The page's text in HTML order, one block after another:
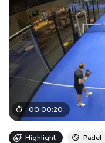
00:00:20
Highlight Padel